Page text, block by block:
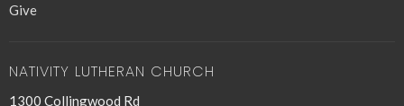
Give
NATIVITY LUTHERAN CHURCH
1300 Collingwood Rd